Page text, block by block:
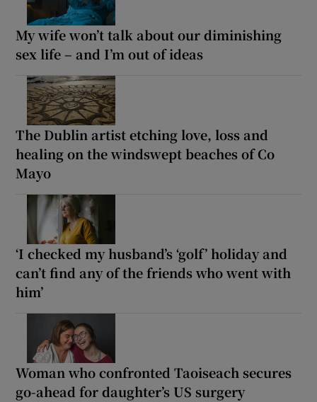
My wife won’t talk about our diminishing
sex life – and I’m out of ideas
The Dublin artist etching love, loss and
healing on the windswept beaches of Co
Mayo
‘I checked my husband’s ‘golf’ holiday and
can’t find any of the friends who went with
him’
Woman who confronted Taoiseach secures
go-ahead for daughter’s US surgery